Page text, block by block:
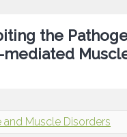
the
and Muscle Disorders